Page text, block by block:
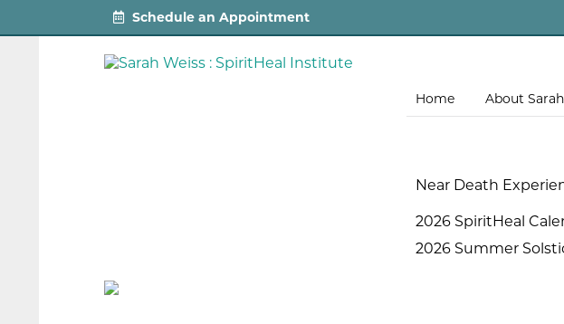
Schedule an Appointment
Home About
Near Death
2026 SpiritHeal
2026 Summer